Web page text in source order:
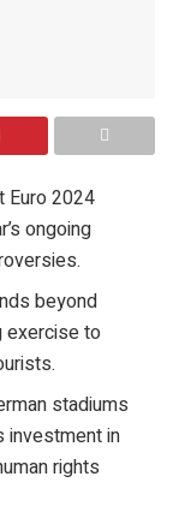
Euro 2024
ongoing
beyond
exercise to
stadiums
investment in
rights